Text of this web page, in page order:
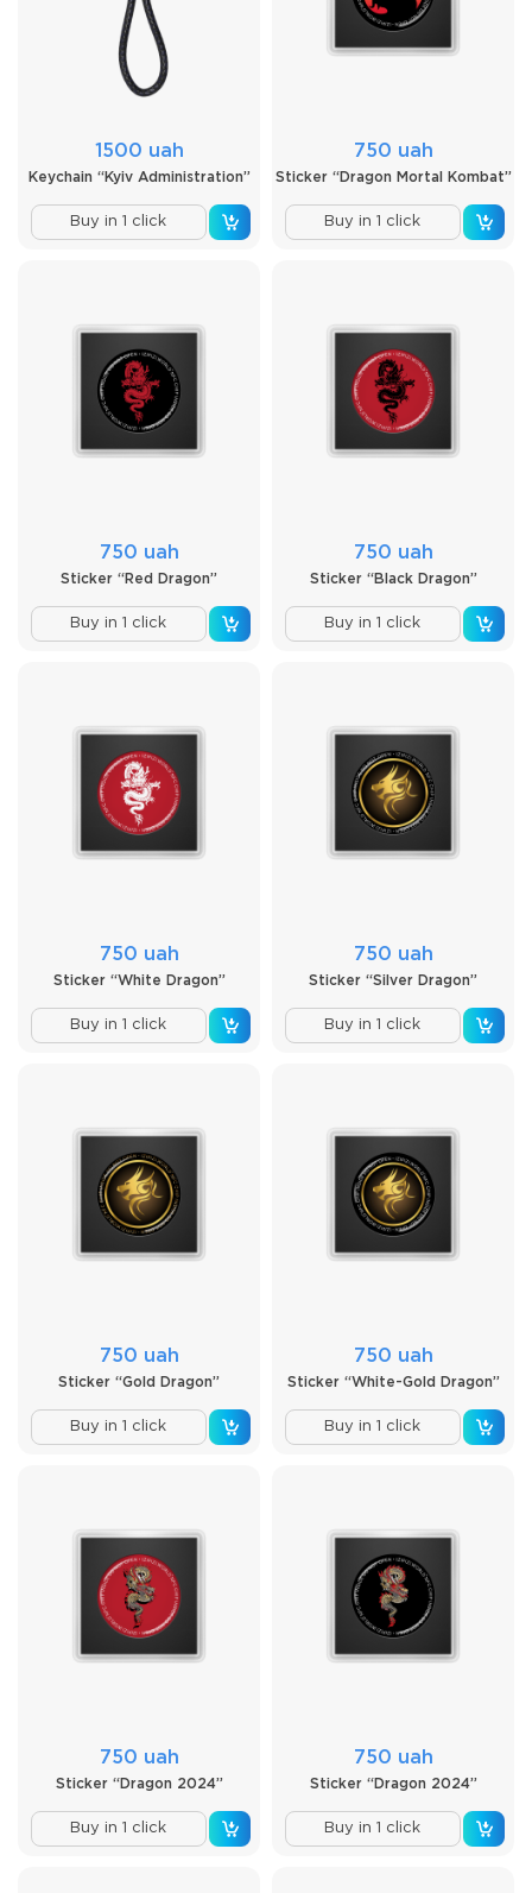
1500 uah
Keychain “Kyiv Administration”
Buy in 1 click
750 uah
Sticker “Dragon Mortal Kombat”
Buy in 1 click
750 uah
Sticker “Red Dragon”
Buy in 1 click
750 uah
Sticker “Black Dragon”
Buy in 1 click
750 uah
Sticker “White Dragon”
Buy in 1 click
750 uah
Sticker “Silver Dragon”
Buy in 1 click
750 uah
Sticker “Gold Dragon”
Buy in 1 click
750 uah
Sticker “White-Gold Dragon”
Buy in 1 click
750 uah
Sticker “Dragon 2024”
Buy in 1 click
750 uah
Sticker “Dragon 2024”
Buy in 1 click